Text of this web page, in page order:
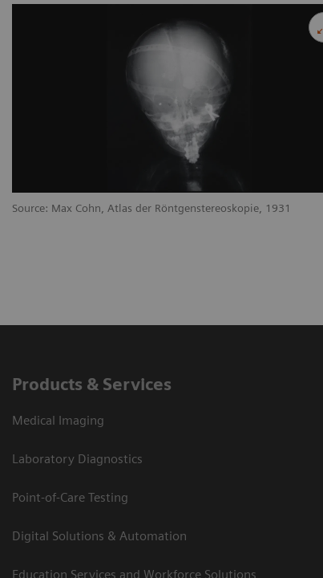
Source: Max Cohn, Atlas der Röntgenstereoskopie, 1931
Products & Services
Medical Imaging
Laboratory Diagnostics
Point-of-Care Testing
Digital Solutions & Automation
Education Services and Workforce Solutions